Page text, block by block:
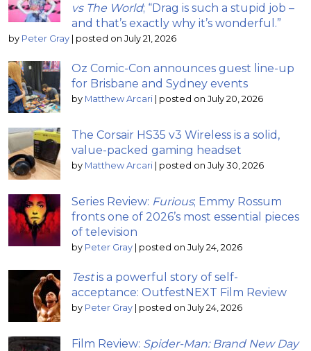
vs The World; “Drag is such a stupid job –
and that’s exactly why it’s wonderful.”
by Peter Gray | posted on July 21, 2026
Oz Comic-Con announces guest line-up
for Brisbane and Sydney events
by Matthew Arcari | posted on July 20, 2026
The Corsair HS35 v3 Wireless is a solid,
value-packed gaming headset
by Matthew Arcari | posted on July 30, 2026
Series Review: Furious; Emmy Rossum
fronts one of 2026’s most essential pieces
of television
by Peter Gray | posted on July 24, 2026
Testis a powerful story of self-
acceptance: OutfestNEXT Film Review
by Peter Gray | posted on July 24, 2026
Film Review: Spider-Man: Brand New Day